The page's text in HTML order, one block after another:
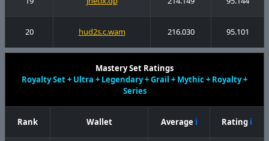
20 hud2s.c.wam 216.030 95.101
Mastery Set Ratings
Royalty Set + Ultra + Legendary + Grail + Mythic + Royalty +
Series
Rank Wallet Average ℹ Rating ℹ